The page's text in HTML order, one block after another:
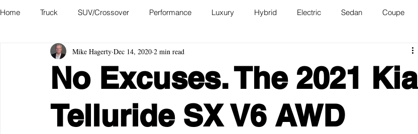
Home Truck SUV/Crossover Performance Luxury Hybrid Electric Sedan Coupe
Hatchback Convertible Station Wagon
Academy of Art Auto Museum
No Excuses. The 2021 Kia
Telluride SX V6 AWD
Mike Hagerty Dec 14, 2020 2 min read